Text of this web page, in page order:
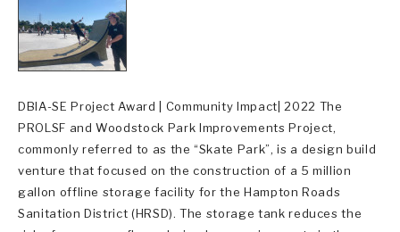
DBIA-SE Project Award | Community Impact| 2022 The
PROLSF and Woodstock Park Improvements Project,
commonly referred to as the “Skate Park”, is a design build
venture that focused on the construction of a 5 million
gallon offline storage facility for the Hampton Roads
Sanitation District (HRSD). The storage tank reduces the